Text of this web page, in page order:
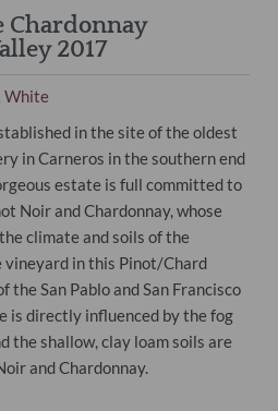
Chardonnay
2017
,White
in the site of the oldest
in Carneros in the southern end
estate is full committed to
Noir and Chardonnay, whose
climate and soils of the
in this Pinot/Chard
the San Pablo and San Francisco
is directly influenced by the fog
the shallow, clay loam soils are
and Chardonnay.